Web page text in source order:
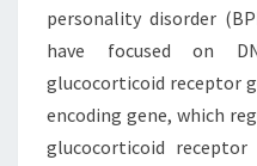
personality disorder
have focused on
glucocorticoid receptor
encoding gene, which
glucocorticoid